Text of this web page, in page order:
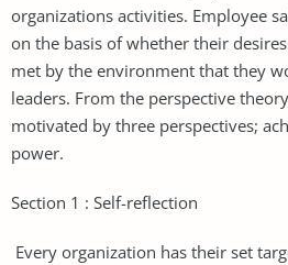
organizations activities. Employee
on the basis of whether their
met by the environment that they
leaders. From the perspective
motivated by three perspectives;
power.
Section 1 : Self-reflection
Every organization has their set